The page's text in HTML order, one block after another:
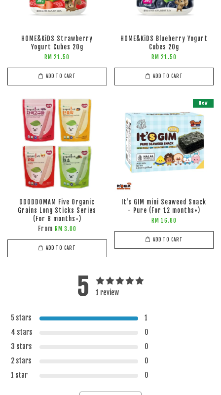
HOME&KiDS Strawberry
Yogurt Cubes 20g
RM 21.50
ADD TO CART
HOME&KiDS Blueberry Yogurt
Cubes 20g
RM 21.50
ADD TO CART
DDODDOMAM Five Organic
Grains Long Sticks Series
(For 8 months+)
From RM 3.00
ADD TO CART
New
It's GIM mini Seaweed Snack
- Pure (For 12 months+)
RM 16.80
ADD TO CART
5 1 review
5 stars
1
4 stars
0
3 stars
0
2 stars
0
1 star
0